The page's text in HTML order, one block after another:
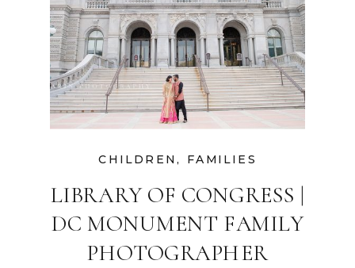
LIBRARY OF CONGRESS |
DC MONUMENT FAMILY
PHOTOGRAPHER
CHILDREN, FAMILIES